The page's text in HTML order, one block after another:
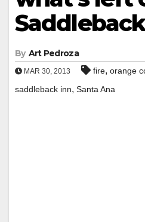
By Art Pedroza
MAR 30, 2013 fire, orange
saddleback inn, Santa Ana